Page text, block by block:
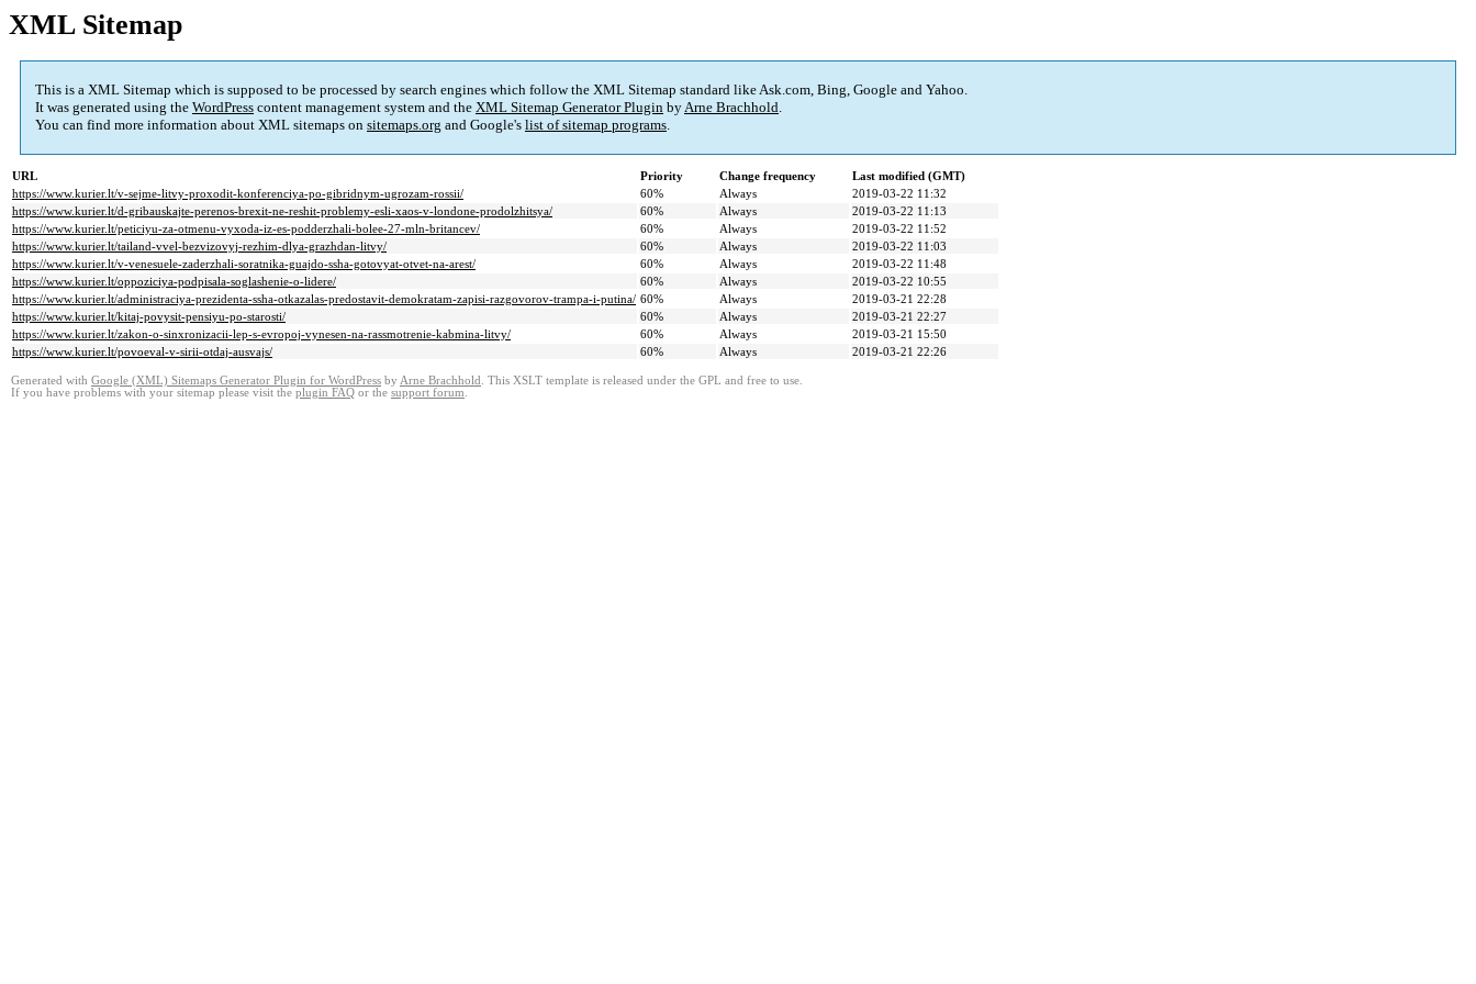
XML Sitemap
This is a XML Sitemap which is supposed to be processed by search engines which follow the XML Sitemap standard like Ask.com, Bing, Google and Yahoo.
It was generated using the WordPress content management system and the XML Sitemap Generator Plugin byArne Brachhold.
You can find more information about XML sitemaps on sitemaps.org and Google's list of sitemap programs.
URL Priority Change frequency
Last modified (GMT)
https://www.kurier.lt/v-sejme-litvy-proxodit-konferenciya-po-gibridnym-ugrozam-rossii/
60% Always
2019-03-22 11:32
https://www.kurier.lt/d-gribauskajte-perenos-brexit-ne-reshit-problemy-esli-xaos-v-londone-prodolzhitsya/
60% Always
2019-03-22 11:13
https://www.kurier.lt/peticiyu-za-otmenu-vyxoda-iz-es-podderzhali-bolee-27-mln-britancev/
60% Always
2019-03-22 11:52
https://www.kurier.lt/tailand-vvel-bezvizovyj-rezhim-dlya-grazhdan-litvy/
60% Always
2019-03-22 11:03
https://www.kurier.lt/v-venesuele-zaderzhali-soratnika-guajdo-ssha-gotovyat-otvet-na-arest/
60% Always
2019-03-22 11:48
https://www.kurier.lt/oppoziciya-podpisala-soglashenie-o-lidere/
60% Always
2019-03-22 10:55
https://www.kurier.lt/administraciya-prezidenta-ssha-otkazalas-predostavit-demokratam-zapisi-razgovorov-trampa-i-putina/ 60% Always
2019-03-21 22:28
https://www.kurier.lt/kitaj-povysit-pensiyu-po-starosti/
60% Always
2019-03-21 22:27
https://www.kurier.lt/zakon-o-sinxronizacii-lep-s-evropoj-vynesen-na-rassmotrenie-kabmina-litvy/
60% Always
2019-03-21 15:50
https://www.kurier.lt/povoeval-v-sirii-otdaj-ausvajs/
60% Always 2019-03-21 22:26
Generated with Google (XML) Sitemaps Generator Plugin for WordPress by Arne Brachhold . This XSLT template is released under the GPL and free to use.
If you have problems with your sitemap please visit the plugin FAQ or the support forum.